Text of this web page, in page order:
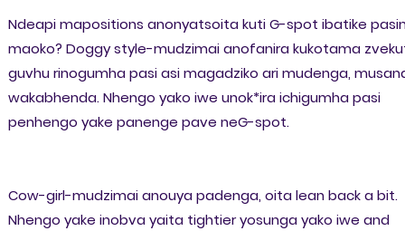
Ndeapi mapositions anonyatsoita kuti G-spot ibatike
maoko? Doggy style-mudzimai anofanira kukotama
guvhu rinogumha pasi asi magadziko ari mudenga,
wakabhenda. Nhengo yako iwe unok*ira ichigumha pasi
penhengo yake panenge pave neG-spot.
Cow-girl-mudzimai anouya padenga, oita lean back a bit.
Nhengo yake inobva yaita tightier yosunga yako iwe and